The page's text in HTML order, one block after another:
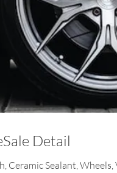
Detail
Ceramic Sealant, Wheels,